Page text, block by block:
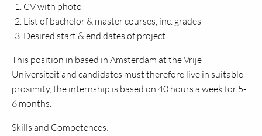
CV with photo
List of bachelor & master courses, inc. grades
Desired start & end dates of project
This position in based in Amsterdam at the Vrije
Universiteit and candidates must therefore live in suitable
proximity, the internship is based on 40 hours a week for 5-
6 months.
Skills and Competences: